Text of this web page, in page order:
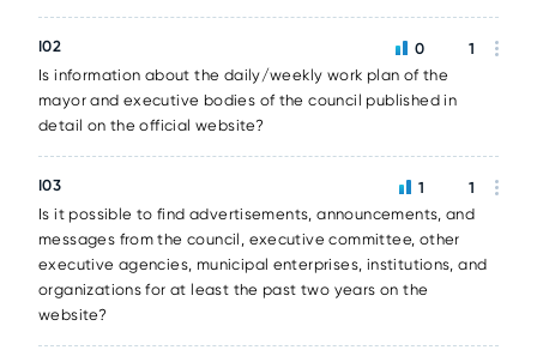
I02
Is information about the daily/weekly work plan of the
mayor and executive bodies of the council published in
detail on the official website?
0 1
I03
Is it possible to find advertisements, announcements, and
messages from the council, executive committee, other
executive agencies, municipal enterprises, institutions, and
organizations for at least the past two years on the
website?
1 1